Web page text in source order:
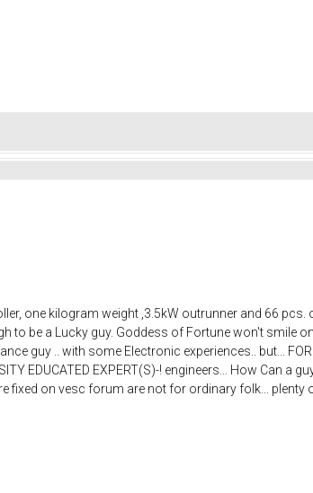
one kilogram weight ,3.5kW outrunner and 66 pcs.
to be a Lucky guy. Goddess of Fortune won't smile
guy .. with some Electronic experiences.. but...
EDUCATED EXPERT(S)-! engineers... How
on vesc forum are not for ordinary folk... plenty